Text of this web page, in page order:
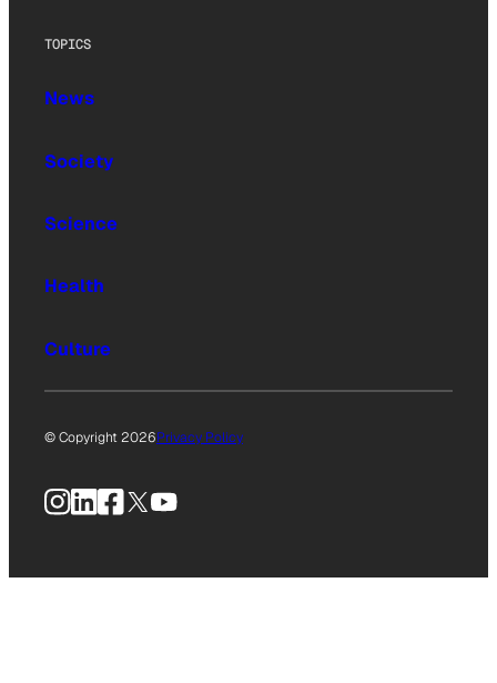
TOPICS
News
Society
Science
Health
Culture
© Copyright 2026Privacy Policy
Instagram
LinkedIn
Facebook
X YouTube